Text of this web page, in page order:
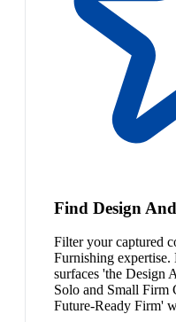
Find Design
Filter your captured
Furnishing expertise.
surfaces 'the Design
Solo and Small Firm
Future-Ready Firm'